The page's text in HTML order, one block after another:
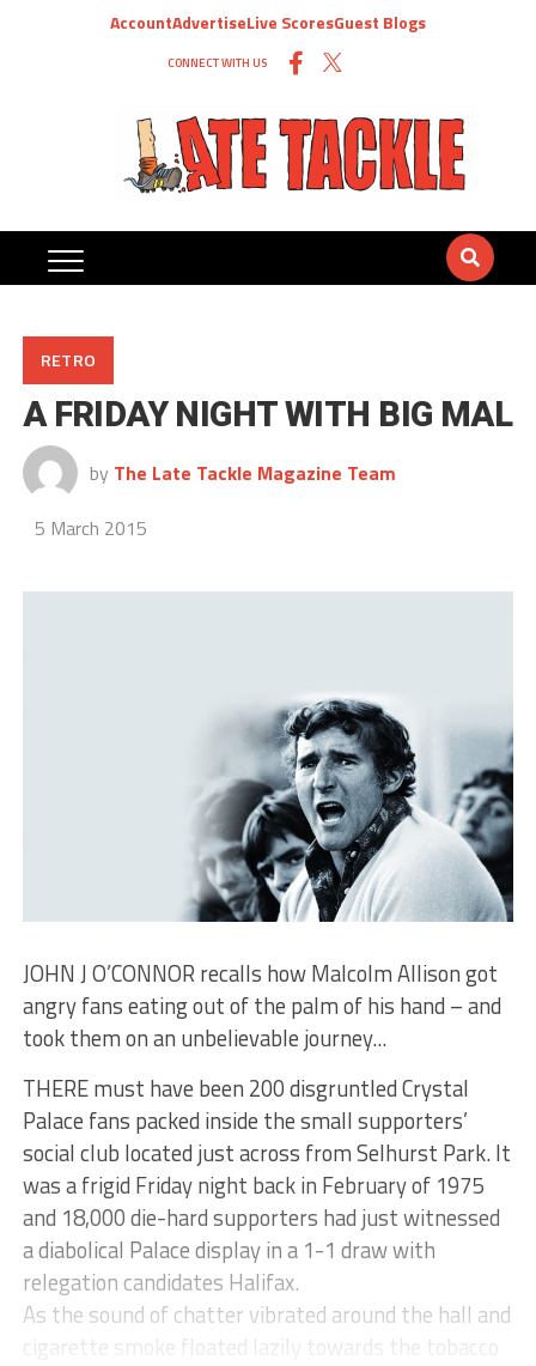
AccountAdvertiseLive ScoresGuest Blogs
CONNECT WITH US
RETRO
A FRIDAY NIGHT WITH BIG MAL
by The Late Tackle Magazine Team
5 March 2015
JOHN J O’CONNOR recalls how Malcolm Allison got
angry fans eating out of the palm of his hand – and
took them on an unbelievable journey...
THERE must have been 200 disgruntled Crystal
Palace fans packed inside the small supporters’
social club located just across from Selhurst Park. It
was a frigid Friday night back in February of 1975
and 18,000 die-hard supporters had just witnessed
a diabolical Palace display in a 1-1 draw with
relegation candidates Halifax.
As the sound of chatter vibrated around the hall and
cigarette smoke floated lazily towards the tobacco